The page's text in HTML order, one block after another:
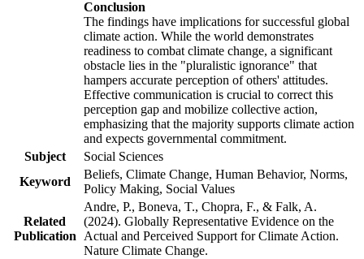
Conclusion
The findings have implications for successful global
climate action. While the world demonstrates
readiness to combat climate change, a significant
obstacle lies in the "pluralistic ignorance" that
hampers accurate perception of others' attitudes.
Effective communication is crucial to correct this
perception gap and mobilize collective action,
emphasizing that the majority supports climate action
and expects governmental commitment.
Subject
Social Sciences
Keyword
Beliefs, Climate Change, Human Behavior, Norms,
Policy Making, Social Values
Related
Publication
Andre, P., Boneva, T., Chopra, F., & Falk, A.
(2024). Globally Representative Evidence on the
Actual and Perceived Support for Climate Action.
Nature Climate Change.